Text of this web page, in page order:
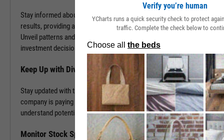
Stay informed about upcoming earnings announcements and
results, providing a clearer picture of a company's financial health.
Unveil patterns and leverage this information to drive your
investment decisions.
Keep Up with Dividends
Stay updated with the latest dividend announcements. Know when a
company is paying out dividends, evaluate its dividend history, and
understand potential returns on your investments.
Monitor Stock Splits
Verify you’re human
YCharts runs a quick security check to protect
traffic. Complete the check below to